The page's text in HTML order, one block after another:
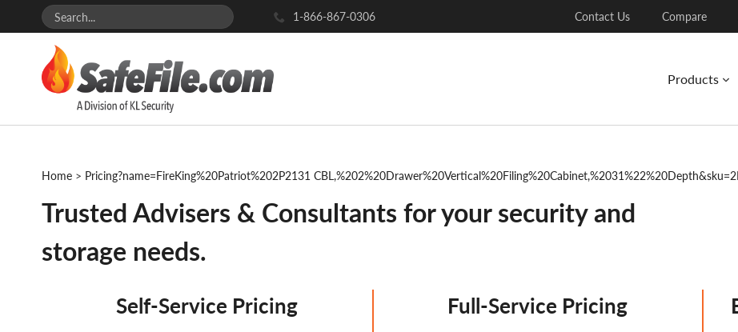
1-866-867-0306 Contact Us Compare
Products
Home > Pricing?name=FireKing%20Patriot%202P2131
Trusted Advisers & Consultants for your security and
storage needs.
Self-Service Pricing Full-Service Pricing